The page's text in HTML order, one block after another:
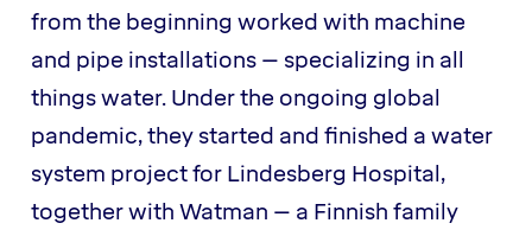
from the beginning worked with machine
and pipe installations – specializing in all
things water. Under the ongoing global
pandemic, they started and finished a water
system project for Lindesberg Hospital,
together with Watman – a Finnish family